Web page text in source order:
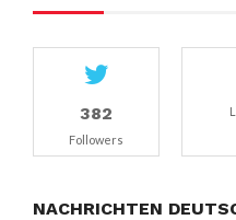
382
Followers
NACHRICHTEN